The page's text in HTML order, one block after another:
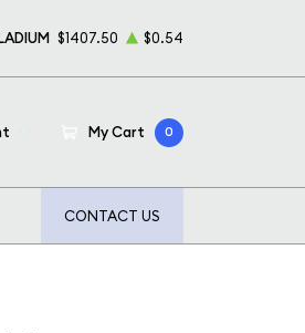
$1407.50 $0.54
My Cart 0
CONTACT US